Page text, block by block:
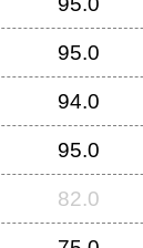
95.0
94.0
95.0
82.0